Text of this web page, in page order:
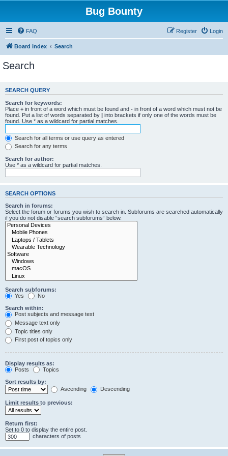
Bug Bounty
FAQ Login
Register
Board index Search
Search
SEARCH QUERY
Search for keywords:
Place + in front of a word which must be found and - in front of a word which must not be
found. Put a list of words separated by | into brackets if only one of the words must be
found. Use * as a wildcard for partial matches.
Search for all terms or use query as entered
Search for any terms
Search for author:
Use * as a wildcard for partial matches.
SEARCH OPTIONS
Search in forums:
Select the forum or forums you wish to search in. Subforums are searched automatically
if you do not disable “search subforums“ below.
Search subforums:
Yes
No
Search within:
Post subjects and message text
Message text only
Topic titles only
First post of topics only
Display results as:
Posts
Topics
Sort results by:
Ascending
Descending
Limit results to previous:
Return first:
Set to 0 to display the entire post.
characters of posts